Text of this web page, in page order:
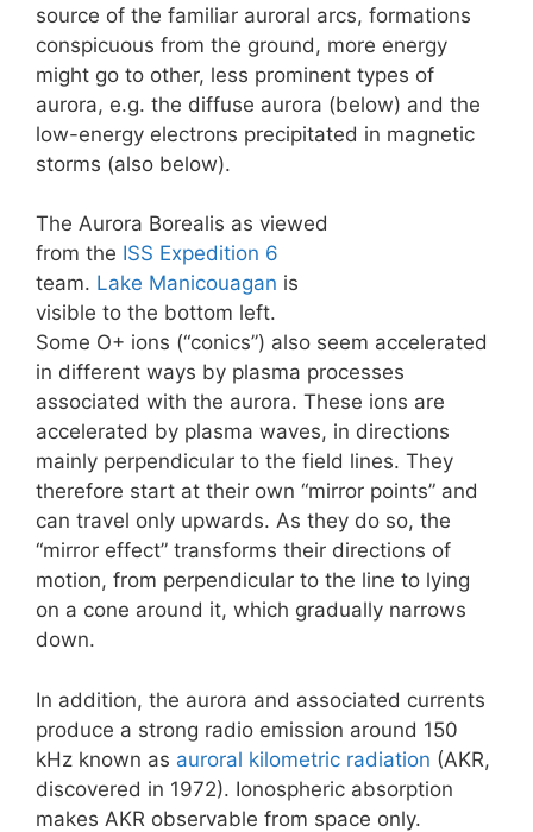
source of the familiar auroral arcs, formations
conspicuous from the ground, more energy
might go to other, less prominent types of
aurora, e.g. the diffuse aurora (below) and the
low-energy electrons precipitated in magnetic
storms (also below).
The Aurora Borealis as viewed
from the ISS Expedition 6
team. Lake Manicouagan is
visible to the bottom left.
Some O+ ions (“conics”) also seem accelerated
in different ways by plasma processes
associated with the aurora. These ions are
accelerated by plasma waves, in directions
mainly perpendicular to the field lines. They
therefore start at their own “mirror points” and
can travel only upwards. As they do so, the
“mirror effect” transforms their directions of
motion, from perpendicular to the line to lying
on a cone around it, which gradually narrows
down.
In addition, the aurora and associated currents
produce a strong radio emission around 150
kHz known as auroral kilometric radiation (AKR,
discovered in 1972). Ionospheric absorption
makes AKR observable from space only.